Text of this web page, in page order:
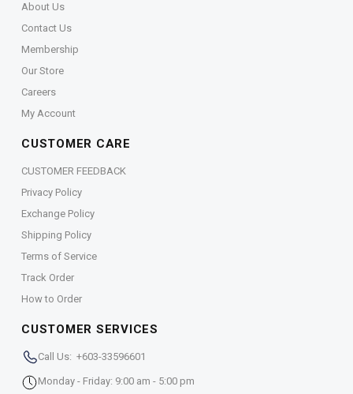
About Us
Contact Us
Membership
Our Store
Careers
My Account
CUSTOMER CARE
CUSTOMER FEEDBACK
Privacy Policy
Exchange Policy
Shipping Policy
Terms of Service
Track Order
How to Order
CUSTOMER SERVICES
Call Us: +603-33596601
Monday - Friday: 9:00 am - 5:00 pm